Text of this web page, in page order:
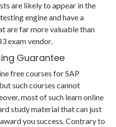
are likely to appear in the
engine and have a
are far more valuable than
exam vendor.
Guarantee
free courses for SAP
such courses cannot
most of such learn online
study material that can just
you success. Contrary to